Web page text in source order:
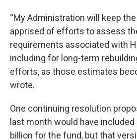
“My Administration will keep
apprised of efforts to assess
requirements associated with
including for long-term
efforts, as those estimates
wrote.
One continuing resolution
last month would have included
billion for the fund, but that